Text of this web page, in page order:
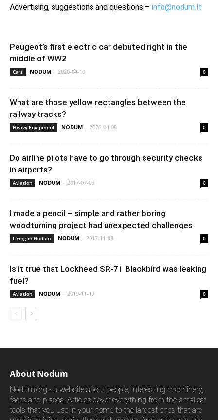
Advertising, suggestions and questions – info@nodum.lt
Peugeot’s first electric car debuted right in the
middle of WW2
Cars NODUM - 2020-04-10 0
What are those yellow rectangles between the
railway tracks?
Heavy Equipment NODUM - 2026-04-08 0
Do airline pilots have to go through security checks
in airports?
Aviation NODUM - 2017-07-06 0
I made a pencil – simple and rather boring
woodturning project had unexpected challenges
Living in Nodum NODUM - 2017-11-08 0
Is it true that Lockheed SR-71 Blackbird was leaking
fuel?
Aviation NODUM - 2019-11-19 0
About Nodum
Nodum.org - a website about people, interesting machinery,
facts and places. Articles cover everything from the smallest
tools that you use in your home to the largest ones that are